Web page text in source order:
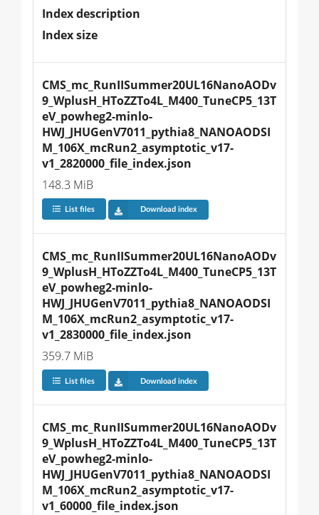
Index description
Index size
CMS_mc_RunIISummer20UL16NanoAODv
9_WplusH_HToZZTo4L_M400_TuneCP5_13T
eV_powheg2-minlo-
HWJ_JHUGenV7011_pythia8_NANOAODSI
M_106X_mcRun2_asymptotic_v17-
v1_2820000_file_index.json
148.3 MiB
List files Download index
CMS_mc_RunIISummer20UL16NanoAODv
9_WplusH_HToZZTo4L_M400_TuneCP5_13T
eV_powheg2-minlo-
HWJ_JHUGenV7011_pythia8_NANOAODSI
M_106X_mcRun2_asymptotic_v17-
v1_2830000_file_index.json
359.7 MiB
List files Download index
CMS_mc_RunIISummer20UL16NanoAODv
9_WplusH_HToZZTo4L_M400_TuneCP5_13T
eV_powheg2-minlo-
HWJ_JHUGenV7011_pythia8_NANOAODSI
M_106X_mcRun2_asymptotic_v17-
v1_60000_file_index.json